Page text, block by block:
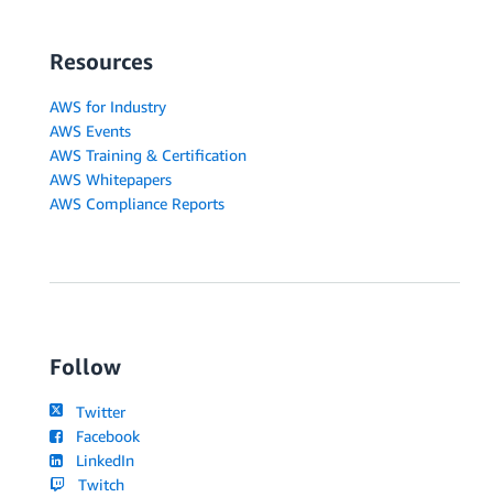
Resources
AWS for Industry
AWS Events
AWS Training & Certification
AWS Whitepapers
AWS Compliance Reports
Follow
Twitter
Facebook
LinkedIn
Twitch